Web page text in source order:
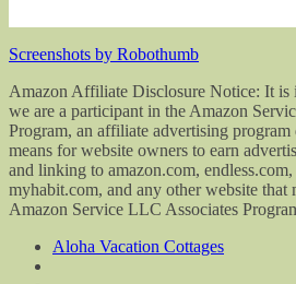
Screenshots by Robothumb
Amazon Affiliate Disclosure Notice: It is
we are a participant in the Amazon
Program, an affiliate advertising program
means for website owners to earn
and linking to amazon.com,
myhabit.com, and any other website
Amazon Service LLC Associates
Aloha Vacation Cottages